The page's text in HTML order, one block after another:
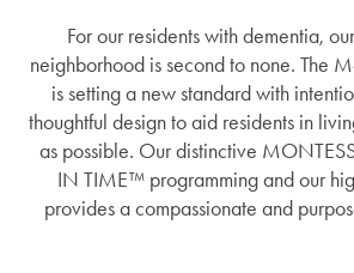
For our residents with dementia,
neighborhood is second to none. The
is setting a new standard with
thoughtful design to aid residents in
as possible. Our distinctive
IN TIME™ programming and our
provides a compassionate and